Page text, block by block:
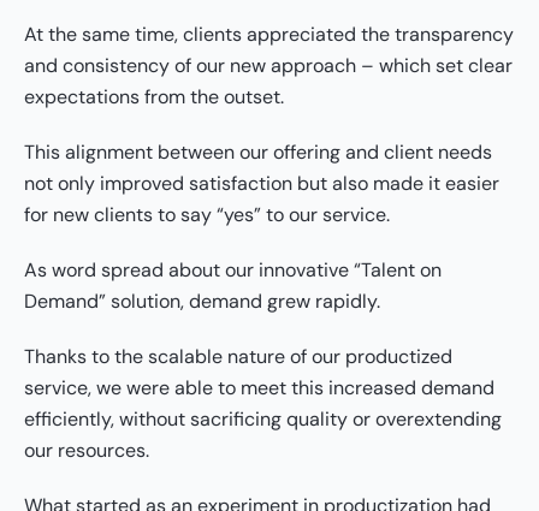
At the same time, clients appreciated the transparency
and consistency of our new approach – which set clear
expectations from the outset.
This alignment between our offering and client needs
not only improved satisfaction but also made it easier
for new clients to say “yes” to our service.
As word spread about our innovative “Talent on
Demand” solution, demand grew rapidly.
Thanks to the scalable nature of our productized
service, we were able to meet this increased demand
efficiently, without sacrificing quality or overextending
our resources.
What started as an experiment in productization had